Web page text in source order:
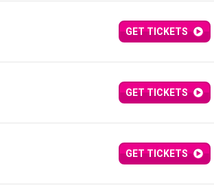
GET TICKETS
GET TICKETS
GET TICKETS